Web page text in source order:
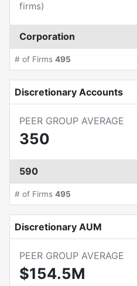
firms)
Corporation
# of Firms 495
Discretionary Accounts
PEER GROUP AVERAGE
350
590
# of Firms 495
Discretionary AUM
PEER GROUP AVERAGE
$154.5M